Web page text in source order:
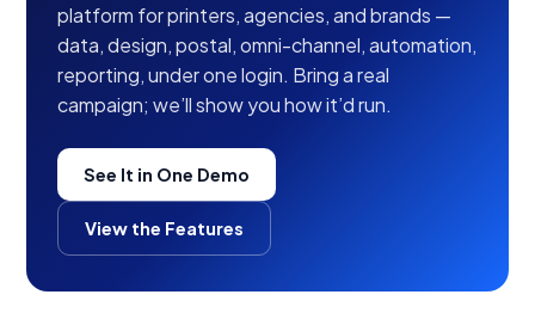
platform for printers, agencies, and brands —
data, design, postal, omni-channel, automation,
reporting, under one login. Bring a real
campaign; we’ll show you how it’d run.
See It in One Demo
View the Features